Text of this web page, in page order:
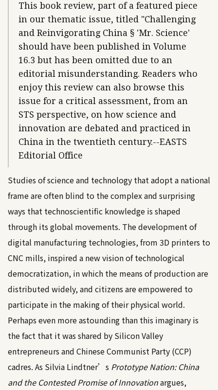
This book review, part of a featured piece
in our thematic issue, titled "Challenging
and Reinvigorating China § 'Mr. Science'
should have been published in Volume
16.3 but has been omitted due to an
editorial misunderstanding. Readers who
enjoy this review can also browse this
issue for a critical assessment, from an
STS perspective, on how science and
innovation are debated and practiced in
China in the twentieth century.--EASTS
Editorial Office
Studies of science and technology that adopt a national
frame are often blind to the complex and surprising
ways that technoscientific knowledge is shaped
through its global movements. The development of
digital manufacturing technologies, from 3D printers to
CNC mills, inspired a new vision of technological
democratization, in which the means of production are
distributed widely, and citizens are empowered to
participate in the making of their physical world.
Perhaps even more astounding than this imaginary is
the fact that it was shared by Silicon Valley
entrepreneurs and Chinese Communist Party (CCP)
cadres. As Silvia Lindtner’s Prototype Nation: China
and the Contested Promise of Innovationargues,